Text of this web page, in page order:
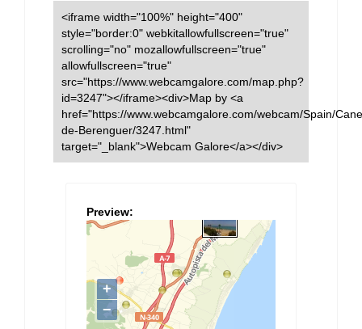
<iframe width="100%" height="400"
style="border:0" webkitallowfullscreen="true"
scrolling="no" mozallowfullscreen="true"
allowfullscreen="true"
src="https://www.webcamgalore.com/map.php?
id=3247"></iframe><div>Map by <a
href="https://www.webcamgalore.com/webcam/Spain/
de-Berenguer/3247.html"
target="_blank">Webcam Galore</a></div>
Preview: